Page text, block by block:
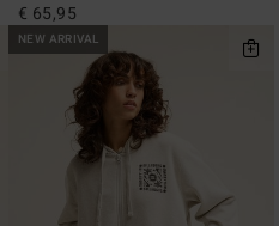
€ 65,95
NEW ARRIVAL